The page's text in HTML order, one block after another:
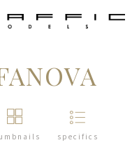
specifics